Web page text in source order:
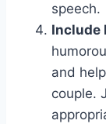
speech.
Include
and
couple.